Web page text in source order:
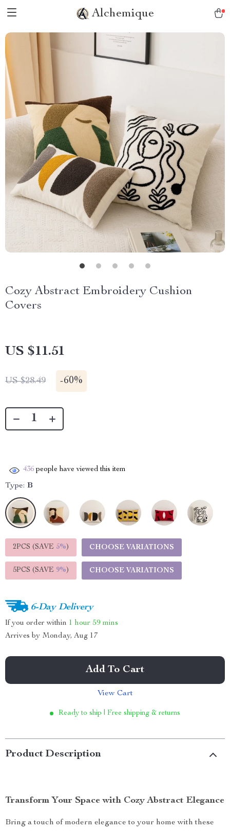
Alchemique
Cozy Abstract Embroidery Cushion
Covers
US $11.51
US $28.49 -60%
436 people have viewed this item
Type: B
2PCS (SAVE 5%) CHOOSE VARIATIONS
5PCS (SAVE 9%) CHOOSE VARIATIONS
6-Day Delivery
If you order within 1 hour 59 mins
Arrives by Monday, Aug 17
Add To Cart
View Cart
Ready to ship | Free shipping & returns
Product Description
Transform Your Space with Cozy Abstract Elegance
Bring a touch of modern elegance to your home with these